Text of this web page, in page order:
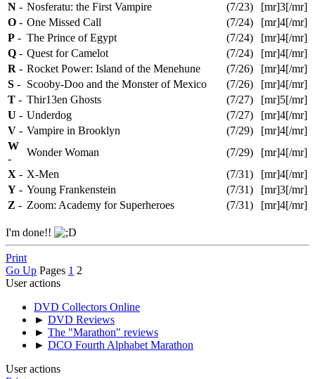
N - Nosferatu: the First Vampire (7/23)
[mr]3[/mr]
O - One Missed Call (7/24)
[mr]4[/mr]
P - The Prince of Egypt (7/24)
[mr]4[/mr]
Q - Quest for Camelot (7/24)
[mr]4[/mr]
R - Rocket Power: Island of the Menehune (7/26)
[mr]4[/mr]
S - Scooby-Doo and the Monster of Mexico (7/26)
[mr]4[/mr]
T - Thir13en Ghosts (7/27)
[mr]5[/mr]
U - Underdog (7/27)
[mr]4[/mr]
V - Vampire in Brooklyn (7/29)
[mr]4[/mr]
W
-
Wonder Woman (7/29)
[mr]4[/mr]
X - X-Men (7/31)
[mr]4[/mr]
Y - Young Frankenstein (7/31)
[mr]3[/mr]
Z - Zoom: Academy for Superheroes (7/31) [mr]4[/mr]
I'm done!!
Print
Go Up Pages 1 2
User actions
DVD Collectors Online
► DVD Reviews
► The "Marathon" reviews
► DCO Fourth Alphabet Marathon
User actions